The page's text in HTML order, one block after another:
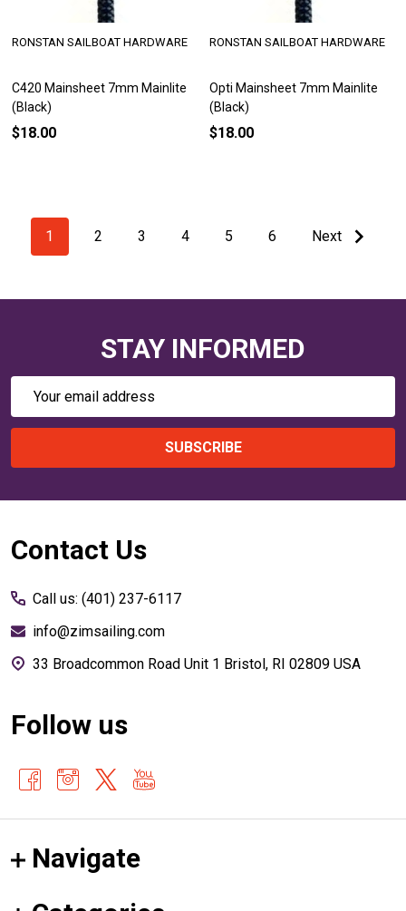
C420 Mainsheet 7mm Mainlite
(Black)
RONSTAN SAILBOAT HARDWARE
$18.00
Opti Mainsheet 7mm Mainlite
(Black)
RONSTAN SAILBOAT HARDWARE
$18.00
1 2 3 4 5 6 Next
STAY INFORMED
SUBSCRIBE
Footer
Contact Us
Call us: (401) 237-6117
info@zimsailing.com
33 Broadcommon Road Unit 1 Bristol, RI 02809 USA
Follow us
Navigate